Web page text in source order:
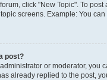
click "New Topic". To
screens. Example: You
post?
or moderator, you
already replied to the post,